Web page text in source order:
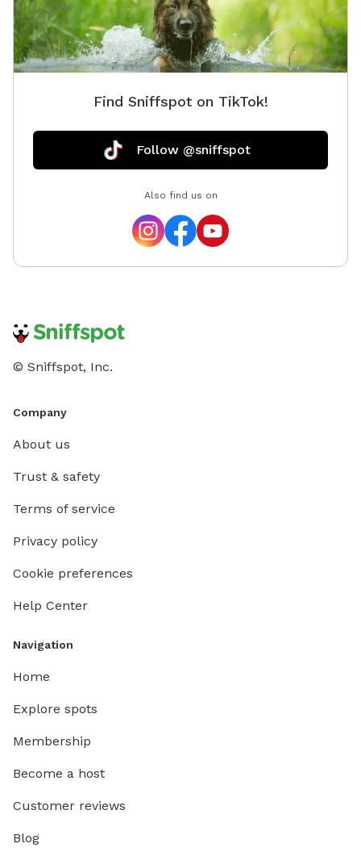
Find Sniffspot on TikTok!
Follow @sniffspot
Also find us on
© Sniffspot, Inc.
Company
About us
Trust & safety
Terms of service
Privacy policy
Cookie preferences
Help Center
Navigation
Home
Explore spots
Membership
Become a host
Customer reviews
Blog